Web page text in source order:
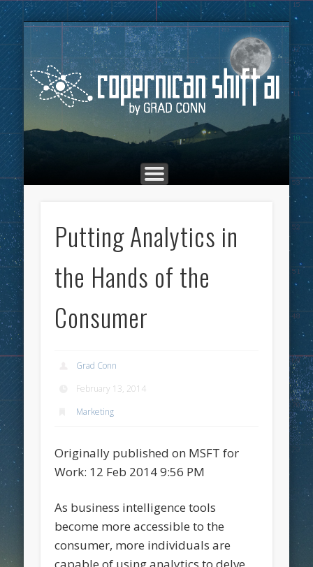
HOME
MARKETING
ADVERTISING
CULTURE
THE COPERNICAN SHIFT PODCAST
TOP POSTS
ABOUT
Putting Analytics in
the Hands of the
Consumer
Grad Conn
February 13, 2014
Marketing
Originally published on MSFT for
Work: 12 Feb 2014 9:56 PM
As business intelligence tools
become more accessible to the
consumer, more individuals are